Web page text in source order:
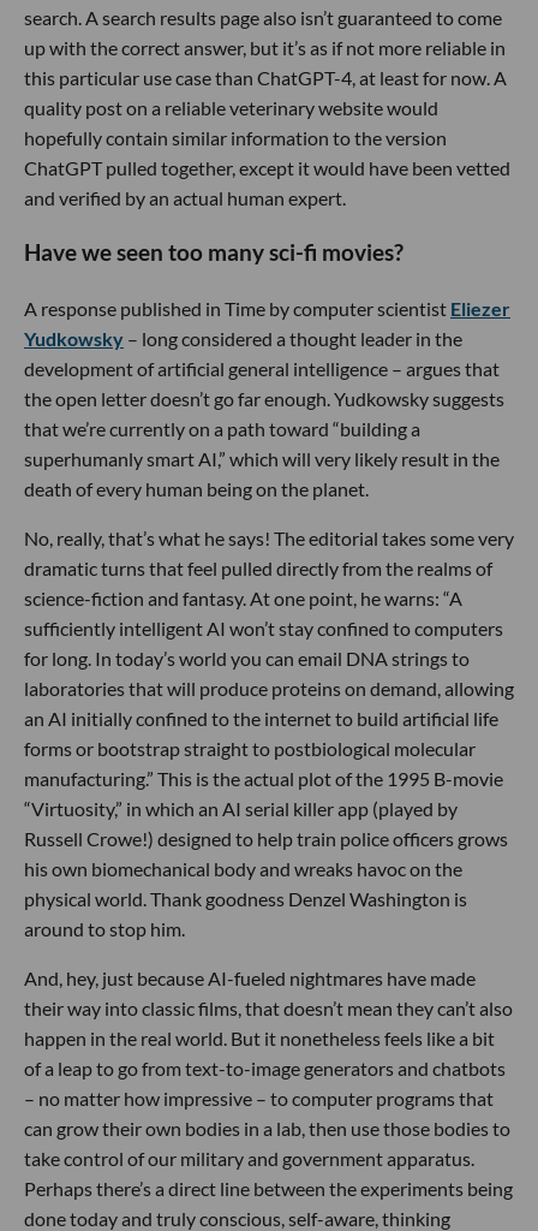
search. A search results page also isn’t guaranteed to come
up with the correct answer, but it’s as if not more reliable in
this particular use case than ChatGPT-4, at least for now. A
quality post on a reliable veterinary website would
hopefully contain similar information to the version
ChatGPT pulled together, except it would have been vetted
and verified by an actual human expert.
Have we seen too many sci-fi movies?
A response published in Time by computer scientist Eliezer
Yudkowsky – long considered a thought leader in the
development of artificial general intelligence – argues that
the open letter doesn’t go far enough. Yudkowsky suggests
that we’re currently on a path toward “building a
superhumanly smart AI,” which will very likely result in the
death of every human being on the planet.
No, really, that’s what he says! The editorial takes some very
dramatic turns that feel pulled directly from the realms of
science-fiction and fantasy. At one point, he warns: “A
sufficiently intelligent AI won’t stay confined to computers
for long. In today’s world you can email DNA strings to
laboratories that will produce proteins on demand, allowing
an AI initially confined to the internet to build artificial life
forms or bootstrap straight to postbiological molecular
manufacturing.” This is the actual plot of the 1995 B-movie
“Virtuosity,” in which an AI serial killer app (played by
Russell Crowe!) designed to help train police officers grows
his own biomechanical body and wreaks havoc on the
physical world. Thank goodness Denzel Washington is
around to stop him.
And, hey, just because AI-fueled nightmares have made
their way into classic films, that doesn’t mean they can’t also
happen in the real world. But it nonetheless feels like a bit
of a leap to go from text-to-image generators and chatbots
– no matter how impressive – to computer programs that
can grow their own bodies in a lab, then use those bodies to
take control of our military and government apparatus.
Perhaps there’s a direct line between the experiments being
done today and truly conscious, self-aware, thinking